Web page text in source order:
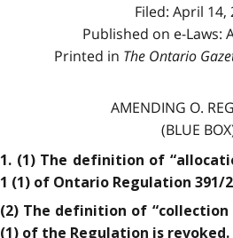
Filed: April 14,
Published on e-Laws:
Printed in The Ontario
AMENDING O.
(BLUE
1. (1) The definition of
1 (1) of Ontario Regulation 391/
(2) The definition of “collection
(1) of the Regulation is revoked.